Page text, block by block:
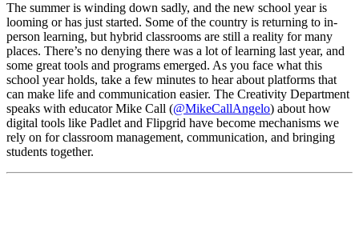
The summer is winding down sadly, and the new school year is
looming or has just started. Some of the country is returning to in-
person learning, but hybrid classrooms are still a reality for many
places. There’s no denying there was a lot of learning last year, and
some great tools and programs emerged. As you face what this
school year holds, take a few minutes to hear about platforms that
can make life and communication easier. The Creativity Department
speaks with educator Mike Call (@MikeCallAngelo) about how
digital tools like Padlet and Flipgrid have become mechanisms we
rely on for classroom management, communication, and bringing
students together.